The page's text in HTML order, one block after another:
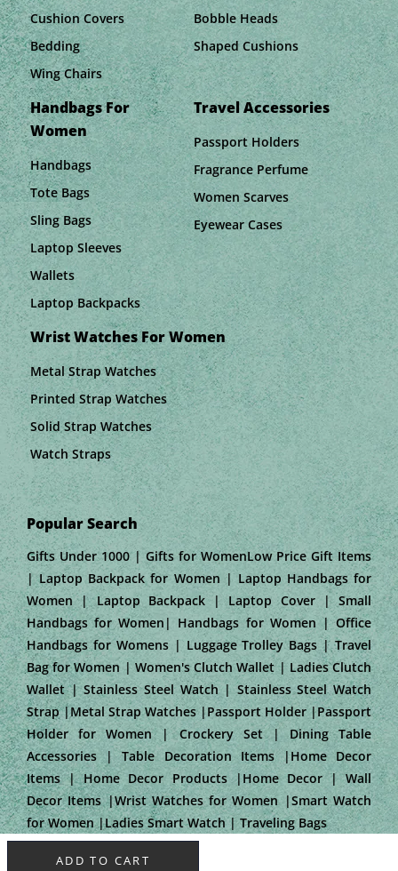
ADD TO CART
Cushion Covers
Bedding
Wing Chairs
Bobble Heads
Shaped Cushions
Handbags For
Women
Handbags
Tote Bags
Sling Bags
Laptop Sleeves
Wallets
Laptop Backpacks
Travel Accessories
Passport Holders
Fragrance Perfume
Women Scarves
Eyewear Cases
Wrist Watches For Women
Metal Strap Watches
Printed Strap Watches
Solid Strap Watches
Watch Straps
Popular Search
Gifts Under 1000 | Gifts for WomenLow Price Gift Items
| Laptop Backpack for Women | Laptop Handbags for
Women | Laptop Backpack | Laptop Cover | Small
Handbags for Women| Handbags for Women | Office
Handbags for Womens | Luggage Trolley Bags | Travel
Bag for Women | Women's Clutch Wallet | Ladies Clutch
Wallet | Stainless Steel Watch | Stainless Steel Watch
Strap |Metal Strap Watches |Passport Holder |Passport
Holder for Women | Crockery Set | Dining Table
Accessories | Table Decoration Items |Home Decor
Items | Home Decor Products |Home Decor | Wall
Decor Items |Wrist Watches for Women |Smart Watch
for Women |Ladies Smart Watch | Traveling Bags